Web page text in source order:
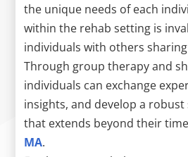
the unique needs of each
within the rehab setting is
individuals with others
Through group therapy and
individuals can exchange
insights, and develop a
that extends beyond their
MA.